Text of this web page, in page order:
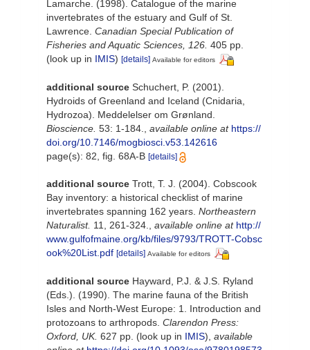
Lamarche. (1998). Catalogue of the marine
invertebrates of the estuary and Gulf of St.
Lawrence. Canadian Special Publication of
Fisheries and Aquatic Sciences, 126. 405 pp.
(look up in IMIS) [details] Available for editors
additional source Schuchert, P. (2001).
Hydroids of Greenland and Iceland (Cnidaria,
Hydrozoa). Meddelelser om Grønland.
Bioscience. 53: 1-184. available online at https://
doi.org/10.7146/mogbiosci.v53.142616
page(s): 82, fig. 68A-B [details]
additional source Trott, T. J. (2004). Cobscook
Bay inventory: a historical checklist of marine
invertebrates spanning 162 years. Northeastern
Naturalist. 11, 261-324. available online at http://
www.gulfofmaine.org/kb/files/9793/TROTT-Cobsc
ook%20List.pdf [details] Available for editors
additional source Hayward, P.J. & J.S. Ryland
(Eds.). (1990). The marine fauna of the British
Isles and North-West Europe: 1. Introduction and
protozoans to arthropods. Clarendon Press:
Oxford, UK. 627 pp. (look up in IMIS), available